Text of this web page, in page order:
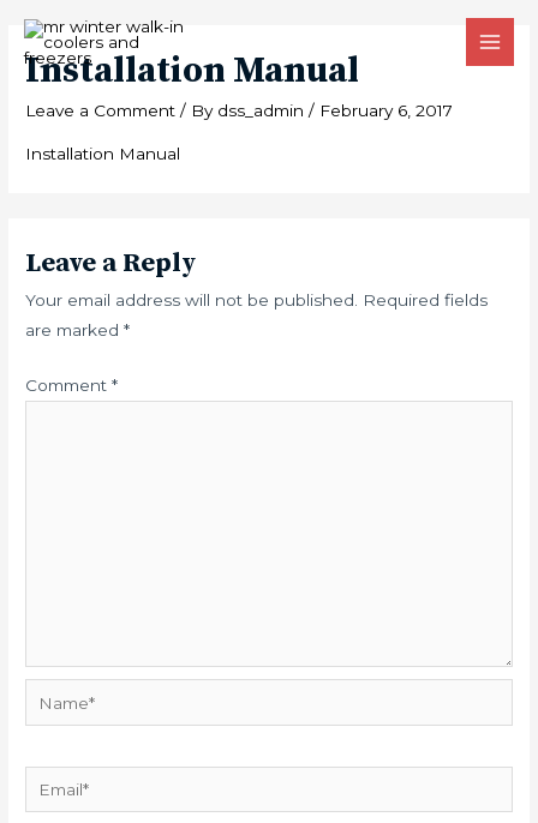
content
Installation Manual
Leave a Comment / By dss_admin/ February 6, 2017
Installation Manual
Leave a Reply
Your email address will not be published. Required fields
are marked*
Comment*